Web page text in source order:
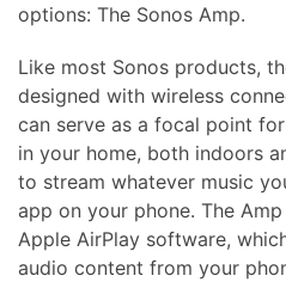
options: The Sonos Amp.
Like most Sonos products,
designed with wireless
can serve as a focal point
in your home, both indoors
to stream whatever music
app on your phone. The
Apple AirPlay software,
audio content from your